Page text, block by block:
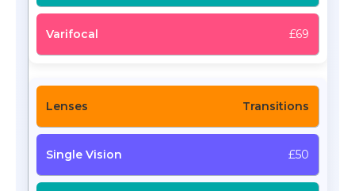
£69
Transitions
£50